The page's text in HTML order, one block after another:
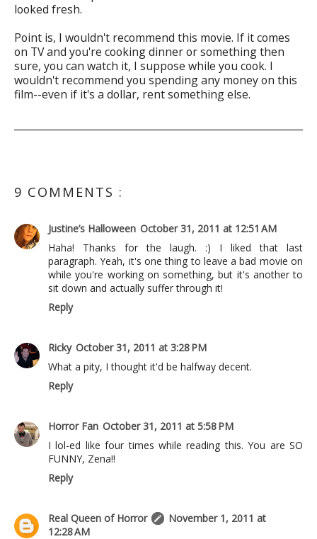
looked fresh.
Point is, I wouldn't recommend this movie. If it comes
on TV and you're cooking dinner or something then
sure, you can watch it, I suppose while you cook. I
wouldn't recommend you spending any money on this
film--even if it's a dollar, rent something else.
9 COMMENTS :
Justine’s Halloween October 31, 2011 at 12:51 AM
Haha! Thanks for the laugh. :) I liked that last
paragraph. Yeah, it's one thing to leave a bad movie on
while you're working on something, but it's another to
sit down and actually suffer through it!
Reply
Ricky October 31, 2011 at 3:28 PM
What a pity, I thought it'd be halfway decent.
Reply
Horror Fan October 31, 2011 at 5:58 PM
I lol-ed like four times while reading this. You are SO
FUNNY, Zena!!
Reply
Real Queen of Horror
November 1, 2011 at
12:28 AM